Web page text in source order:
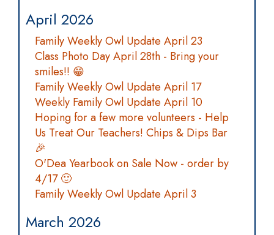
April 2026
Family Weekly Owl Update April 23
Class Photo Day April 28th - Bring your
smiles!! 😁
Family Weekly Owl Update April 17
Weekly Family Owl Update April 10
Hoping for a few more volunteers - Help
Us Treat Our Teachers! Chips & Dips Bar
🎉
O'Dea Yearbook on Sale Now - order by
4/17 🙂
Family Weekly Owl Update April 3
March 2026